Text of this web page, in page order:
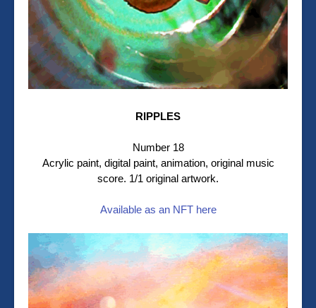
RIPPLES
Number 18
Acrylic paint, digital paint, animation, original music
score. 1/1 original artwork.
Available as an NFT here